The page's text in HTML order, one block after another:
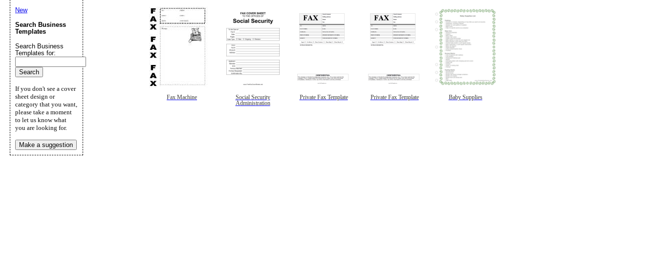
Fax Machine
Social Security
Administration
Private Fax Template Private Fax Template Baby Supplies
New
Search Business
Templates
Search Business
Templates for:
If you don't see a cover
sheet design or
category that you want,
please take a moment
to let us know what
you are looking for.
Make a suggestion